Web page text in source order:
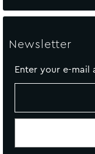
Newsletter
Enter your e-mail